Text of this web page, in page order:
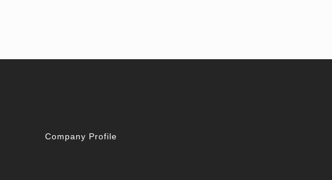
Company Profile